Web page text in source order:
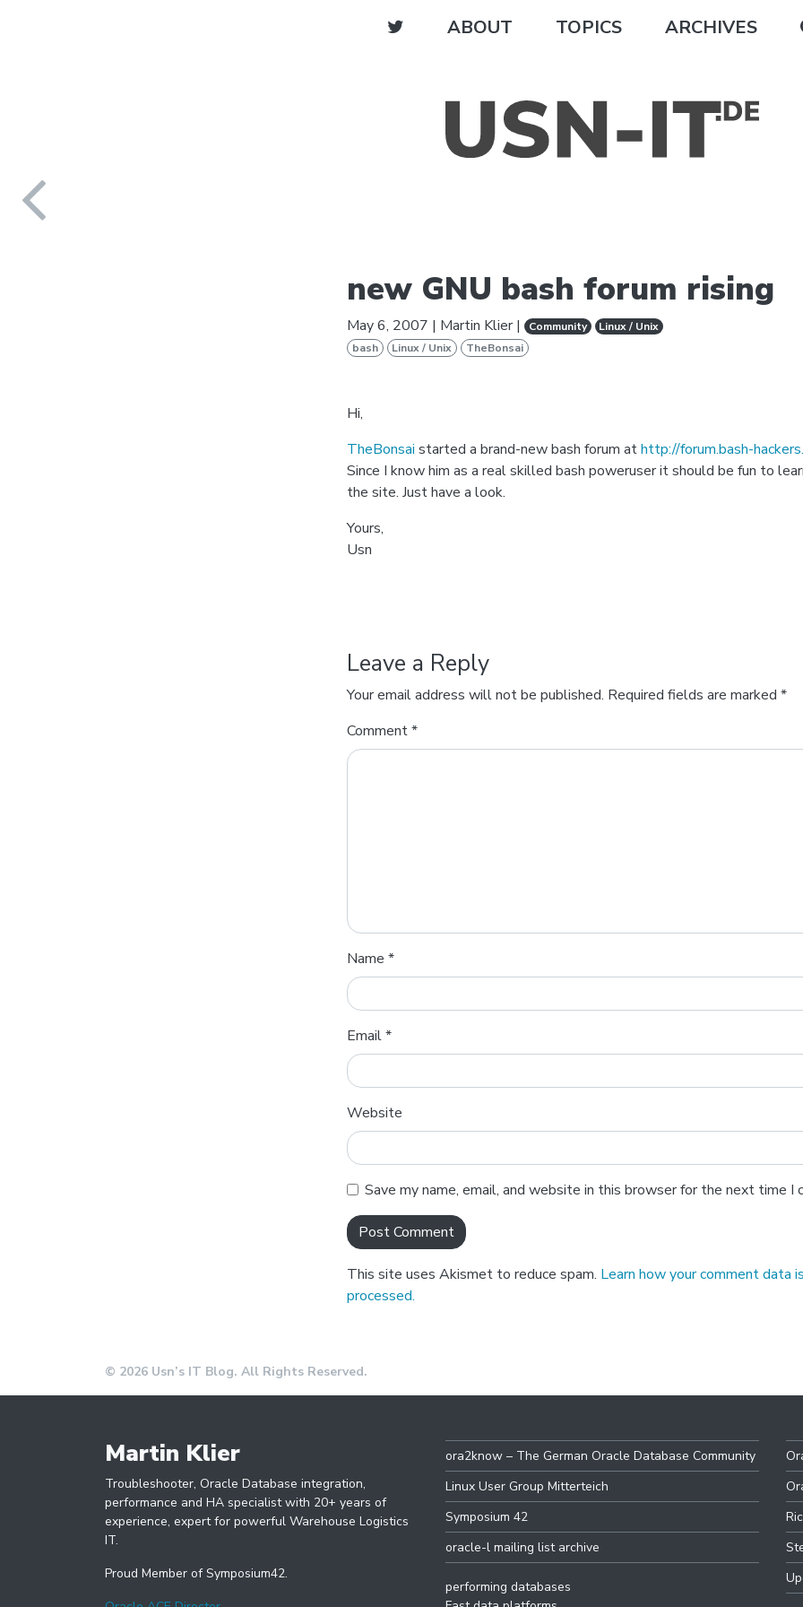
ABOUT TOPICS ARCHIVES
new GNU bash forum rising
May 6, 2007 | Martin Klier| Community
Linux / Unix
bash
Linux / Unix TheBonsai
Hi,
TheBonsai started a brand-new bash forum athttp://forum.bash-
Since I know him as a real skilled bash poweruser it should be fun to
the site. Just have a look.
Yours,
Usn
Leave a Reply
Your email address will not be published. Required fields are marked *
Comment*
Name *
Email*
Website
Save my name, email, and website in this browser for the next time I
This site uses Akismet to reduce spam. Learn how your comment data is
processed.
© 2026 Usn’s IT Blog. All Rights Reserved.
Martin Klier
Troubleshooter, Oracle Database integration,
performance and HA specialist with 20+ years of
experience, expert for powerful Warehouse Logistics
IT.
Proud Member of Symposium42.
ora2know – The German Oracle Database Community
Linux User Group Mitterteich
Symposium 42
oracle-l mailing list archive
performing databases